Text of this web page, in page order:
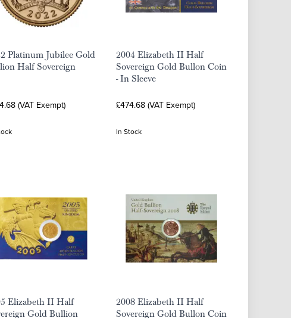
Platinum Jubilee Gold
Half Sovereign
(VAT Exempt)
2004 Elizabeth II Half
Sovereign Gold Bullon Coin
- In Sleeve
£474.68 (VAT Exempt)
In Stock
Elizabeth II Half
Gold Bullion
2008 Elizabeth II Half
Sovereign Gold Bullon Coin